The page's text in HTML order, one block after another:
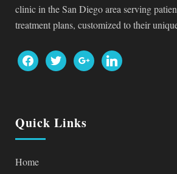
clinic in the San Diego area serving
treatment plans, customized to their
facebooktwitter googlelinkedin
Quick Links
Home